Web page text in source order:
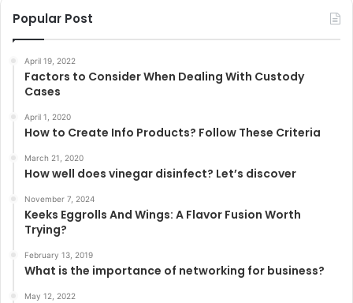
Popular Post
April 19, 2022
Factors to Consider When Dealing With Custody
Cases
April 1, 2020
How to Create Info Products? Follow These Criteria
March 21, 2020
How well does vinegar disinfect? Let’s discover
November 7, 2024
Keeks Eggrolls And Wings: A Flavor Fusion Worth
Trying?
February 13, 2019
What is the importance of networking for business?
May 12, 2022